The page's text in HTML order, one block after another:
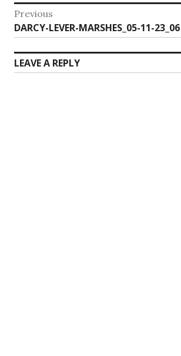
Post
navigation
Previous
Previous
post:
DARCY-LEVER-MARSHES_05-11-23_06
LEAVE A REPLY